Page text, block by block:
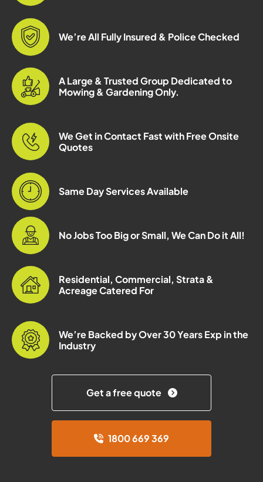
We’re All Fully Insured & Police Checked
A Large & Trusted Group Dedicated to
Mowing & Gardening Only.
We Get in Contact Fast with Free Onsite
Quotes
Same Day Services Available
No Jobs Too Big or Small, We Can Do it All!
Residential, Commercial, Strata &
Acreage Catered For
We’re Backed by Over 30 Years Exp in the
Industry
Get a free quote
1800 669 369